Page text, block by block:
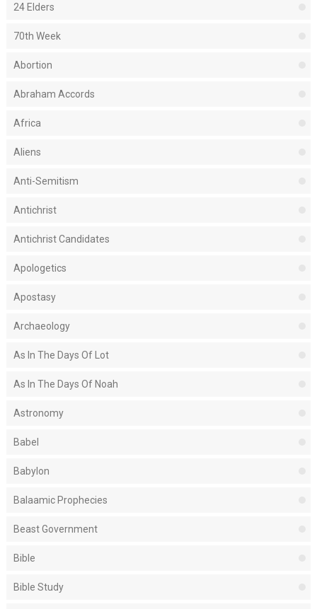
24 Elders
70th Week
Abortion
Abraham Accords
Africa
Aliens
Anti-Semitism
Antichrist
Antichrist Candidates
Apologetics
Apostasy
Archaeology
As In The Days Of Lot
As In The Days Of Noah
Astronomy
Babel
Babylon
Balaamic Prophecies
Beast Government
Bible
Bible Study